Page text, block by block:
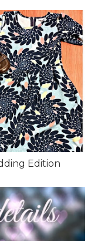
Edition